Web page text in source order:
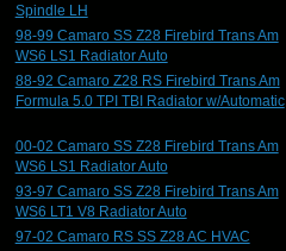
Spindle LH
98-99 Camaro SS Z28 Firebird Trans Am
WS6 LS1 Radiator Auto
88-92 Camaro Z28 RS Firebird Trans Am
Formula 5.0 TPI TBI Radiator w/Automatic
00-02 Camaro SS Z28 Firebird Trans Am
WS6 LS1 Radiator Auto
93-97 Camaro SS Z28 Firebird Trans Am
WS6 LT1 V8 Radiator Auto
97-02 Camaro RS SS Z28 AC HVAC